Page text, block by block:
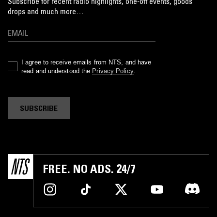
drops and much more…
I agree to receive emails from NTS, and have
read and understood the Privacy Policy.
SUBSCRIBE
FREE. NO ADS. 24/7